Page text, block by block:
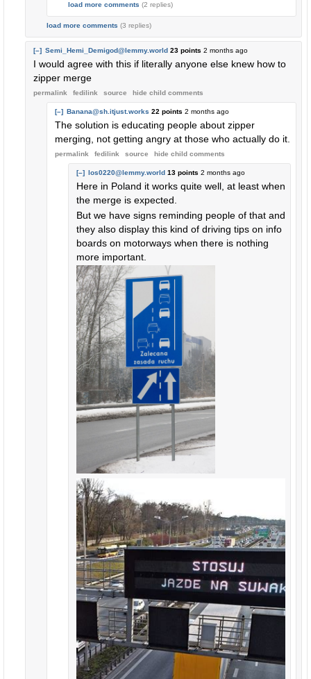
load more comments (2 replies)
load more comments (3 replies)
[–] Semi_Hemi_Demigod@lemmy.world 23 points 2 months ago
I would agree with this if literally anyone else knew how to
zipper merge
permalink fedilink source hide child comments
[–] Banana@sh.itjust.works 22 points 2 months ago
The solution is educating people about zipper
merging, not getting angry at those who actually do it.
permalink fedilink source hide child comments
[–] los0220@lemmy.world 13 points 2 months ago
Here in Poland it works quite well, at least when
the merge is expected.
But we have signs reminding people of that and
they also display this kind of driving tips on info
boards on motorways when there is nothing
more important.